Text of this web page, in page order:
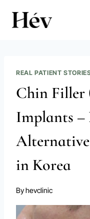
REAL PATIENT
Chin Filler
Implants –
in Korea
Byhevclinic